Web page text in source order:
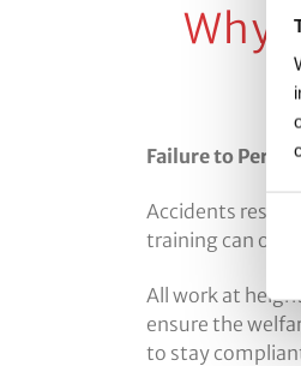
Why
Failure to
Accidents
training can
All work at
ensure the
to stay